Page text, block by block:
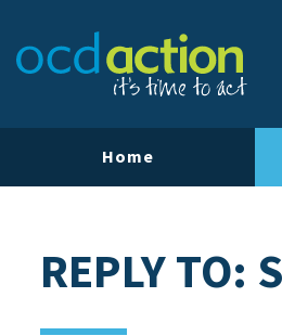
Home
REPLY TO: